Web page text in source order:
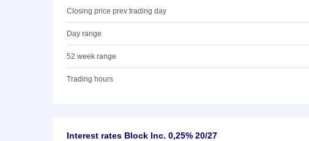
Closing price prev trading day
Day range
52 week range
Trading hours
Interest rates Block Inc. 0,25% 20/27